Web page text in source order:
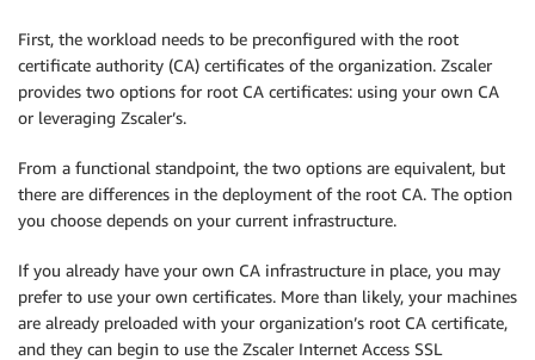
First, the workload needs to be preconfigured with the root
certificate authority (CA) certificates of the organization. Zscaler
provides two options for root CA certificates: using your own CA
or leveraging Zscaler’s.
From a functional standpoint, the two options are equivalent, but
there are differences in the deployment of the root CA. The option
you choose depends on your current infrastructure.
If you already have your own CA infrastructure in place, you may
prefer to use your own certificates. More than likely, your machines
are already preloaded with your organization’s root CA certificate,
and they can begin to use the Zscaler Internet Access SSL